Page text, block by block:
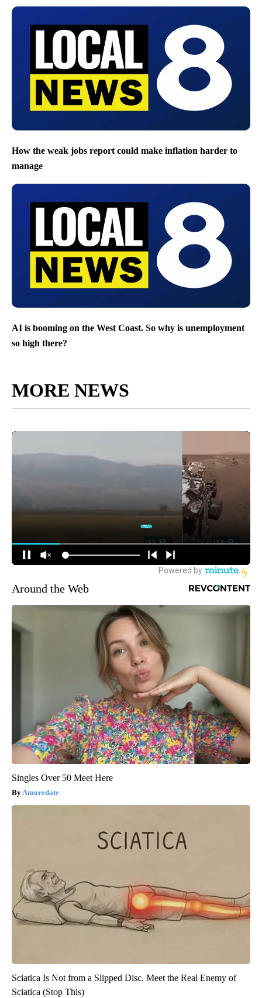
How the weak jobs report could make inflation harder to
manage
AI is booming on the West Coast. So why is unemployment
so high there?
MORE NEWS
Around the Web
Singles Over 50 Meet Here
Amoredate
Sciatica Is Not from a Slipped Disc. Meet the Real Enemy of
Sciatica (Stop This)